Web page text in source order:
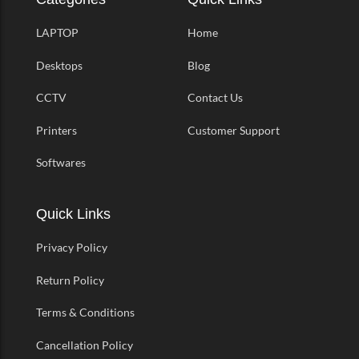
LAPTOP
Desktops
CCTV
Printers
Softwares
Home
Blog
Contact Us
Customer Support
Quick Links
Privacy Policy
Return Policy
Terms & Conditions
Cancellation Policy